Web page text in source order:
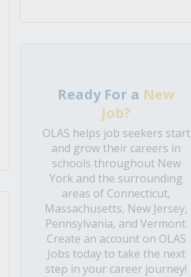
Ready For a New
Job?
OLAS helps job seekers start
and grow their careers in
schools throughout New
York and the surrounding
areas of Connecticut,
Massachusetts, New Jersey,
Pennsylvania, and Vermont.
Create an account on OLAS
Jobs today to take the next
step in your career journey!